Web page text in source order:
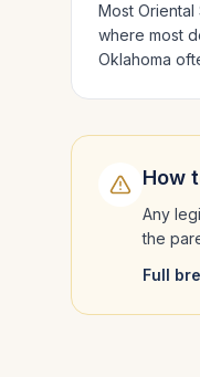
Most Oriental
where most
Oklahoma
How
Any
the
Full